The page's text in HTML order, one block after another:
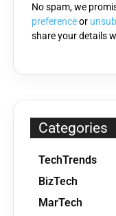
No spam, we
preferenceor
share your details
Categories
TechTrends
BizTech
MarTech